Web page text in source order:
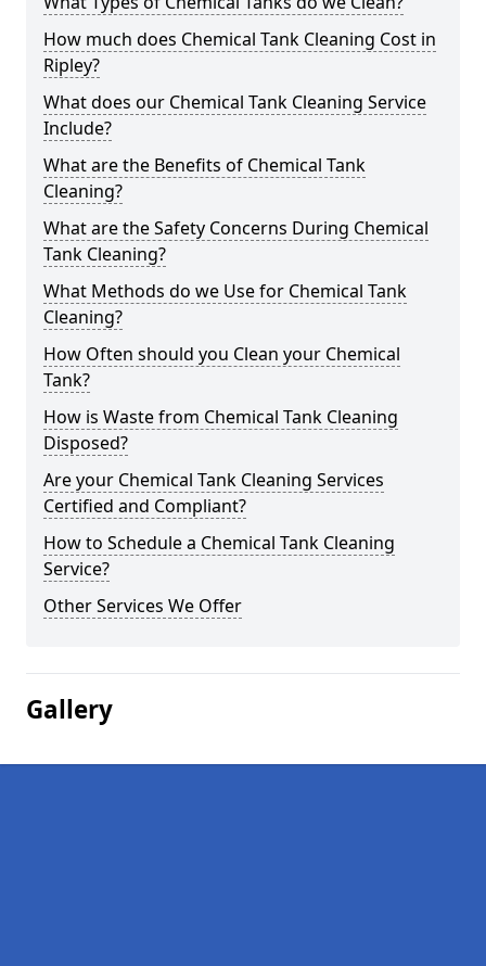
How much does Chemical Tank Cleaning Cost in
Ripley?
What does our Chemical Tank Cleaning Service
Include?
What are the Benefits of Chemical Tank
Cleaning?
What are the Safety Concerns During Chemical
Tank Cleaning?
What Methods do we Use for Chemical Tank
Cleaning?
How Often should you Clean your Chemical
Tank?
How is Waste from Chemical Tank Cleaning
Disposed?
Are your Chemical Tank Cleaning Services
Certified and Compliant?
How to Schedule a Chemical Tank Cleaning
Service?
Other Services We Offer
Gallery